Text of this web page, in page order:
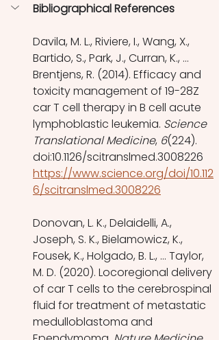
Bibliographical References
Davila, M. L., Riviere, I., Wang, X.,
Bartido, S., Park, J., Curran, K., …
Brentjens, R. (2014). Efficacy and
toxicity management of 19-28Z
car T cell therapy in B cell acute
lymphoblastic leukemia. Science
Translational Medicine, 6(224).
doi:10.1126/scitranslmed.3008226
https://www.science.org/doi/10.112
6/scitranslmed.3008226
Donovan, L. K., Delaidelli, A.,
Joseph, S. K., Bielamowicz, K.,
Fousek, K., Holgado, B. L., … Taylor,
M. D. (2020). Locoregional delivery
of car T cells to the cerebrospinal
fluid for treatment of metastatic
medulloblastoma and